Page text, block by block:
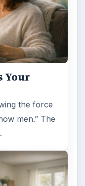
Your
the force
men.” The